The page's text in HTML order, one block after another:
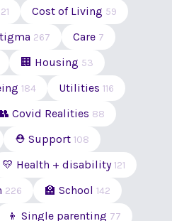
Cost of Living 59
267 Care 7
🏢 Housing 53
184 Utilities 116
Covid Realities 88
⛑ Support 108
💛 Health + disability121
226 🏫 School 142
👦 Single parenting 77